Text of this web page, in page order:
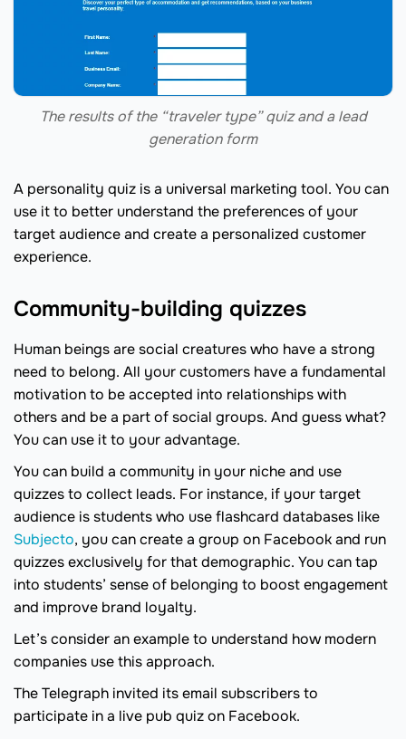
The results of the “traveler type” quiz and a lead
generation form
A personality quiz is a universal marketing tool. You can
use it to better understand the preferences of your
target audience and create a personalized customer
experience.
Community-building quizzes
Human beings are social creatures who have a strong
need to belong. All your customers have a fundamental
motivation to be accepted into relationships with
others and be a part of social groups. And guess what?
You can use it to your advantage.
You can build a community in your niche and use
quizzes to collect leads. For instance, if your target
audience is students who use flashcard databases like
Subjecto, you can create a group on Facebook and run
quizzes exclusively for that demographic. You can tap
into students’ sense of belonging to boost engagement
and improve brand loyalty.
Let’s consider an example to understand how modern
companies use this approach.
The Telegraph invited its email subscribers to
participate in a live pub quiz on Facebook.